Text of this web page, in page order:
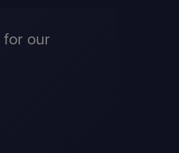
for our